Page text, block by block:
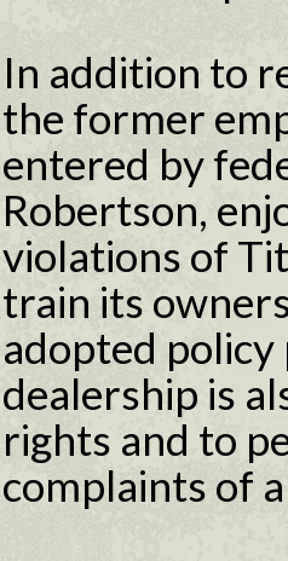
In addition to
the former
entered by
Robertson,
violations of
train its
adopted
dealership is
rights and to
complaints of